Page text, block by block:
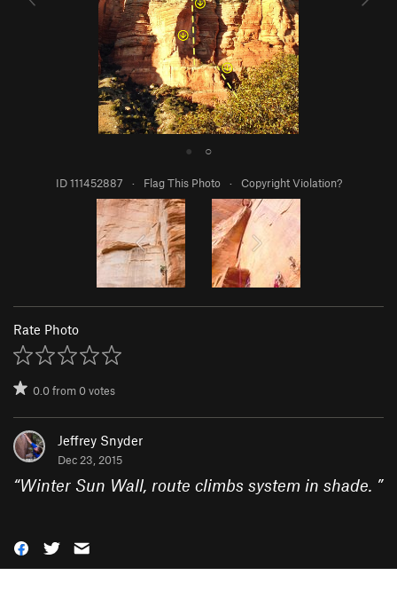
● ○
ID 111452887 · Flag This Photo · Copyright Violation?
Rate Photo
0.0from0votes
Jeffrey Snyder
Dec 23, 2015
“Winter Sun Wall, route climbs system in shade. ”